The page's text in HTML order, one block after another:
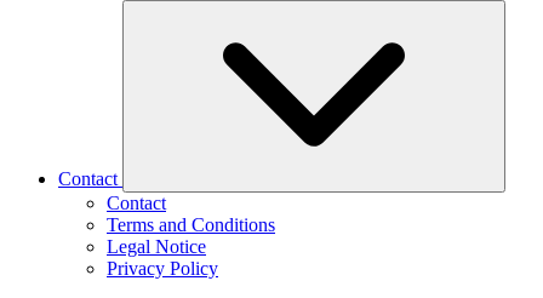
Contact
Contact
Terms and Conditions
Legal Notice
Privacy Policy